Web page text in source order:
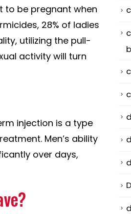
to be pregnant when
28% of ladies
utilizing the pull-
activity will turn
injection is a type
Men’s ability
over days,